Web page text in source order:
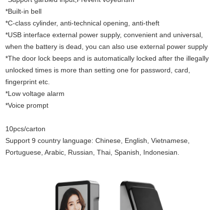
*Built-in bell
*C-class cylinder, anti-technical opening, anti-theft
*USB interface external power supply, convenient and universal,
when the battery is dead, you can also use external power supply
*The door lock beeps and is automatically locked after the illegally
unlocked times is more than setting one for password, card,
fingerprint etc.
*Low voltage alarm
*Voice prompt
10pcs/carton
Support 9 country language: Chinese, English, Vietnamese,
Portuguese, Arabic, Russian, Thai, Spanish, Indonesian.